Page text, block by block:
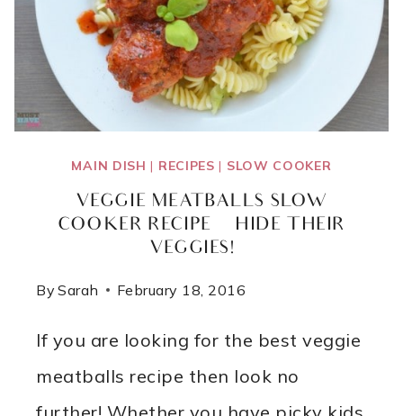
MAIN DISH | RECIPES | SLOW COOKER
VEGGIE MEATBALLS SLOW
COOKER RECIPE {HIDE THEIR
VEGGIES!}
By Sarah February 18, 2016
If you are looking for the best veggie
meatballs recipe then look no